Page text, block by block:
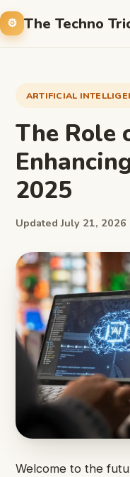
The Techno
ARTIFICIAL
The Role
2025
Updated July 21, 2026
Welcome to the